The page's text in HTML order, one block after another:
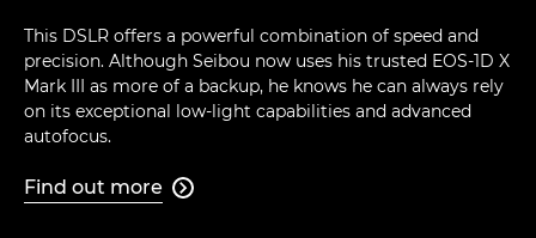
This DSLR offers a powerful combination of speed and
precision. Although Seibou now uses his trusted EOS-1D X
Mark III as more of a backup, he knows he can always rely
on its exceptional low-light capabilities and advanced
autofocus.
Find out more 